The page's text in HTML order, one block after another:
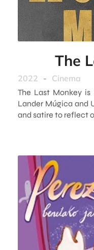
The
2022 - Cinema
The Last Monkey
Lander Múgica and
and satire to reflect